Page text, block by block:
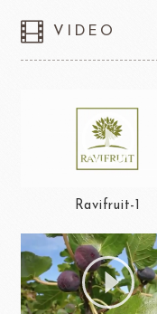
VIDEO
Ravifruit-1